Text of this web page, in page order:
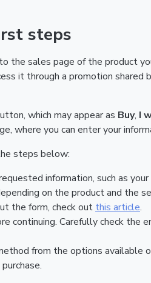
steps
the sales page of the product
it through a promotion
which may appear as Buy, I
where you can enter your
steps below:
information, such as
on the product and the
the form, check out this article.
continuing. Carefully check the
from the options available